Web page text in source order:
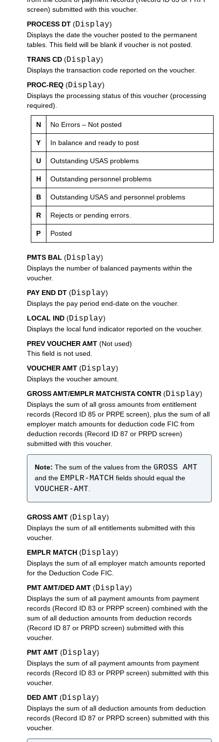
screen) submitted with this voucher.
PROCESS DT (Display)
Displays the date the voucher posted to the permanent
tables. This field will be blank if voucher is not posted.
TRANS CD (Display)
Displays the transaction code reported on the voucher.
PROC-REQ (Display)
Displays the processing status of this voucher (processing
required).
N No Errors – Not posted
Y In balance and ready to post
U Outstanding USAS problems
H Outstanding personnel problems
B Outstanding USAS and personnel problems
R Rejects or pending errors.
P Posted
PMTS BAL (Display)
Displays the number of balanced payments within the
voucher.
PAY END DT (Display)
Displays the pay period end-date on the voucher.
LOCAL IND (Display)
Displays the local fund indicator reported on the voucher.
PREV VOUCHER AMT (Not used)
This field is not used.
VOUCHER AMT (Display)
Displays the voucher amount.
GROSS AMT/EMPLR MATCH/STA CONTR (Display)
Displays the sum of all gross amounts from entitlement
records (Record ID 85 or PRPE screen), plus the sum of all
employer match amounts for deduction code FIC from
deduction records (Record ID 87 or PRPD screen)
submitted with this voucher.
Note: The sum of the values from the GROSS AMT
and the EMPLR-MATCH fields should equal the
VOUCHER-AMT
GROSS AMT (Display)
Displays the sum of all entitlements submitted with this
voucher.
EMPLR MATCH (Display)
Displays the sum of all employer match amounts reported
for the Deduction Code FIC.
PMT AMT/DED AMT (Display)
Displays the sum of all payment amounts from payment
records (Record ID 83 or PRPP screen) combined with the
sum of all deduction amounts from deduction records
(Record ID 87 or PRPD screen) submitted with this
voucher.
PMT AMT (Display)
Displays the sum of all payment amounts from payment
records (Record ID 83 or PRPP screen) submitted with this
voucher.
DED AMT (Display)
Displays the sum of all deduction amounts from deduction
records (Record ID 87 or PRPD screen) submitted with this
voucher.